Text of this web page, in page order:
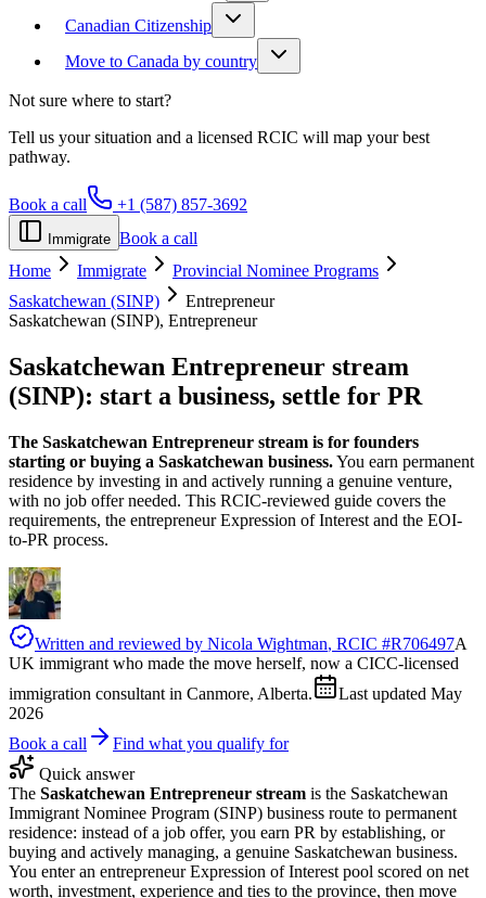
Canadian Citizenship
Move to Canada by country
Not sure where to start?
Tell us your situation and a licensed RCIC will map your best
pathway.
Book a call +1 (587) 857-3692
Immigrate Book a call
Home
Immigrate
Provincial Nominee Programs
Saskatchewan (SINP)
Entrepreneur
Saskatchewan (SINP), Entrepreneur
Saskatchewan Entrepreneur stream
(SINP): start a business, settle for PR
The Saskatchewan Entrepreneur stream is for founders
starting or buying a Saskatchewan business.You earn permanent
residence by investing in and actively running a genuine venture,
with no job offer needed. This RCIC-reviewed guide covers the
requirements, the entrepreneur Expression of Interest and the EOI-
to-PR process.
Written and reviewed by Nicola Wightman, RCIC #R706497A
UK immigrant who made the move herself, now a CICC-licensed
immigration consultant in Canmore, Alberta.
Last updated May
2026
Book a call
Find what you qualify for
Quick answer
The Saskatchewan Entrepreneur stream is the Saskatchewan
Immigrant Nominee Program (SINP) business route to permanent
residence: instead of a job offer, you earn PR by establishing, or
buying and actively managing, a genuine Saskatchewan business.
You enter an entrepreneur Expression of Interest pool scored on net
worth, investment, experience and ties to the province, then move